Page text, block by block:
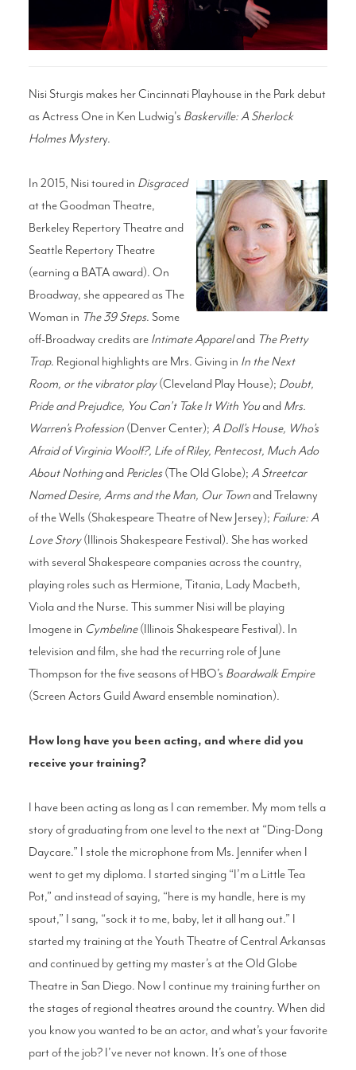
Search
WAYS TO GIVE
Nisi Sturgis makes her Cincinnati Playhouse in the Park debut
as Actress One in Ken Ludwig's Baskerville: A Sherlock
Holmes Mystery.
In 2015, Nisi toured in Disgraced
at the Goodman Theatre,
Berkeley Repertory Theatre and
Seattle Repertory Theatre
(earning a BATA award). On
Broadway, she appeared as The
Woman in The 39 Steps. Some
off-Broadway credits are Intimate Appareland The Pretty
Trap. Regional highlights are Mrs. Giving in In the Next
Room, or the vibrator play(Cleveland Play House); Doubt,
Pride and Prejudice, You Can’t Take It With Youand Mrs.
Warren’s Profession(Denver Center); A Doll’s House, Who’s
Afraid of Virginia Woolf?, Life of Riley, Pentecost, Much Ado
About Nothingand Pericles(The Old Globe); A Streetcar
Named Desire, Arms and the Man, Our Townand Trelawny
of the Wells (Shakespeare Theatre of New Jersey); Failure: A
Love Story(Illinois Shakespeare Festival). She has worked
with several Shakespeare companies across the country,
playing roles such as Hermione, Titania, Lady Macbeth,
Viola and the Nurse. This summer Nisi will be playing
Imogene in Cymbeline(Illinois Shakespeare Festival). In
television and film, she had the recurring role of June
Thompson for the five seasons of HBO’s Boardwalk Empire
(Screen Actors Guild Award ensemble nomination).
How long have you been acting, and where did you
receive your training?
I have been acting as long as I can remember. My mom tells a
story of graduating from one level to the next at “Ding-Dong
Daycare.” I stole the microphone from Ms. Jennifer when I
went to get my diploma. I started singing “I’m a Little Tea
Pot,” and instead of saying, “here is my handle, here is my
spout,” I sang, “sock it to me, baby, let it all hang out.” I
started my training at the Youth Theatre of Central Arkansas
and continued by getting my master’s at the Old Globe
Theatre in San Diego. Now I continue my training further on
the stages of regional theatres around the country. When did
you know you wanted to be an actor, and what’s your favorite
part of the job? I’ve never not known. It’s one of those